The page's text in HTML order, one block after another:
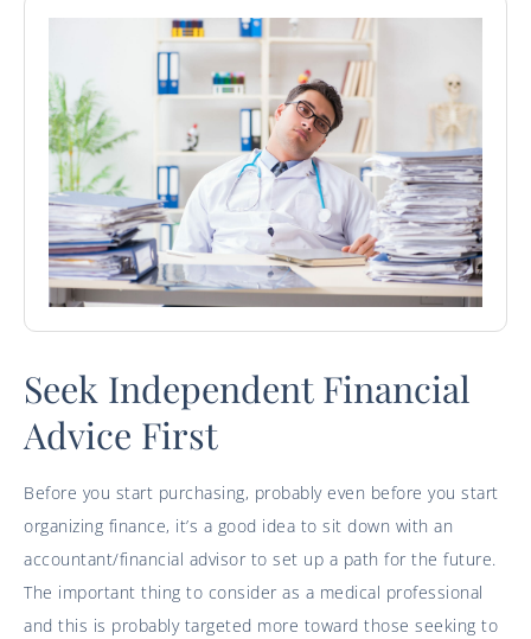
Seek Independent Financial
Advice First
Before you start purchasing, probably even before you start
organizing finance, it’s a good idea to sit down with an
accountant/financial advisor to set up a path for the future.
The important thing to consider as a medical professional
and this is probably targeted more toward those seeking to